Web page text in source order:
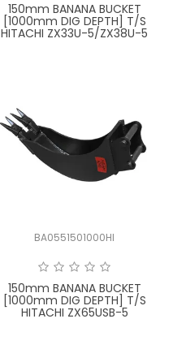
150mm BANANA BUCKET
[1000mm DIG DEPTH] T/S
HITACHI ZX33U-5/ZX38U-5
BA0551501000HI
150mm BANANA BUCKET
[1000mm DIG DEPTH] T/S
HITACHI ZX65USB-5